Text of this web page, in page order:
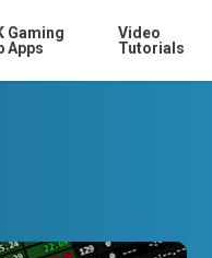
Gaming
Apps
Video
Tutorials